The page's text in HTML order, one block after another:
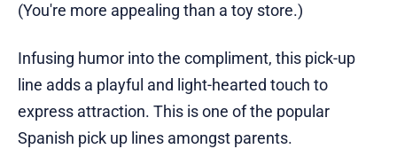
(You're more appealing than a toy store.)
Infusing humor into the compliment, this pick-up
line adds a playful and light-hearted touch to
express attraction. This is one of the popular
Spanish pick up lines amongst parents.